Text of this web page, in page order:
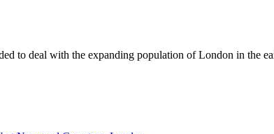
to deal with the expanding population of London in the